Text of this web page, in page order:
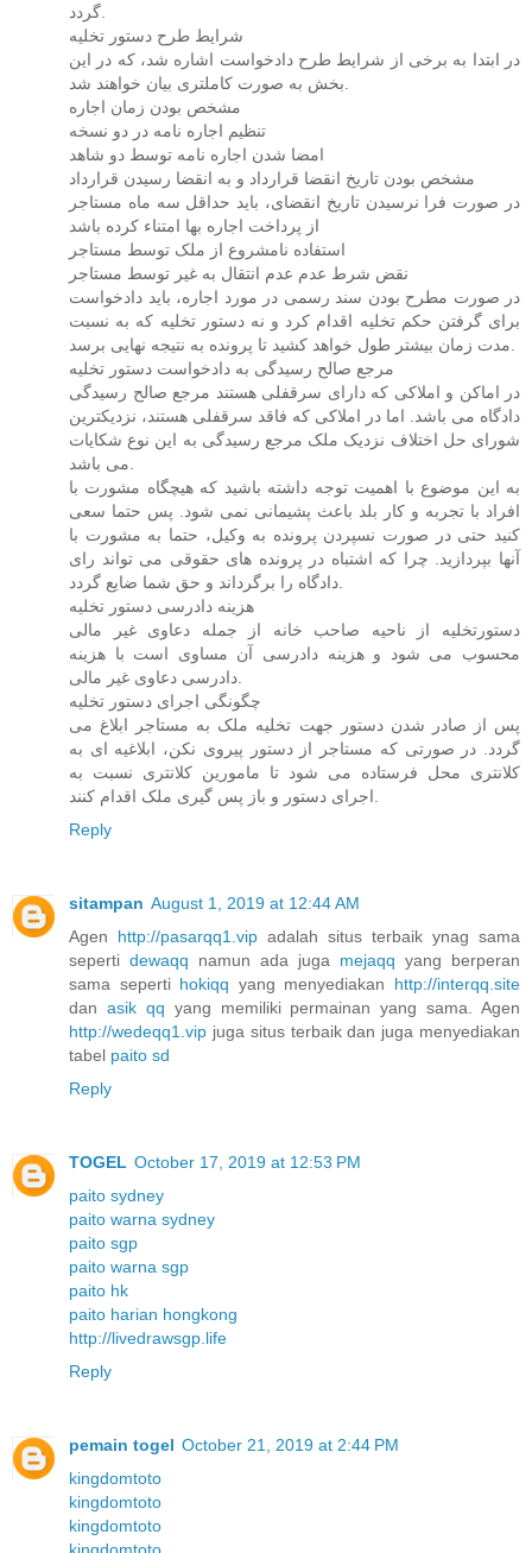
شرایط طرح دستور تخلیه
در ابتدا به برخی از شرایط طرح دادخواست اشاره شد، که در این
مشخص بودن زمان اجاره
تنظیم اجاره نامه در دو نسخه
امضا شدن اجاره نامه توسط دو شاهد
مشخص بودن تاریخ انقضا قرارداد و به انقضا رسیدن قرارداد
در صورت فرا نرسیدن تاریخ انقضای، باید حداقل سه ماه مستاجر
از پرداخت اجاره بها امتناء کرده باشد
استفاده نامشروع از ملک توسط مستاجر
نقض شرط عدم عدم انتقال به غیر توسط مستاجر
در صورت مطرح بودن سند رسمی در مورد اجاره، باید دادخواست
برای گرفتن حکم تخلیه اقدام کرد و نه دستور تخلیه که به نسبت
مرجع صالح رسیدگی به دادخواست دستور تخلیه
در اماکن و املاکی که دارای سرقفلی هستند مرجع صالح رسیدگی
دادگاه می باشد. اما در املاکی که فاقد سرقفلی هستند، نزدیکترین
شورای حل اختلاف نزدیک ملک مرجع رسیدگی به این نوع شکایات
به این موضوع با اهمیت توجه داشته باشید که هیچگاه مشورت با
افراد با تجربه و کار بلد باعث پشیمانی نمی شود. پس حتما سعی
کنید حتی در صورت نسپردن پرونده به وکیل، حتما به مشورت با
آنها بپردازید. چرا که اشتباه در پرونده های حقوقی می تواند رای
هزینه دادرسی دستور تخلیه
دستورتخلیه از ناحیه صاحب خانه از جمله دعاوی غیر مالی
محسوب می شود و هزینه دادرسی آن مساوی است با هزینه
چگونگی اجرای دستور تخلیه
پس از صادر شدن دستور جهت تخلیه ملک به مستاجر ابلاغ می
گردد. در صورتی که مستاجر از دستور پیروی نکن، ابلاغیه ای به
کلانتری محل فرستاده می شود تا مامورین کلانتری نسبت به
Reply
sitampan August 1, 2019 at 12:44 AM
Agen http://pasarqq1.vip adalah situs terbaik ynag sama
seperti dewaqq namun ada juga mejaqq yang berperan
sama seperti hokiqq yang menyediakan http://interqq.site
dan asik qq yang memiliki permainan yang sama. Agen
http://wedeqq1.vip juga situs terbaik dan juga menyediakan
tabel paito sd
Reply
TOGEL October 17, 2019 at 12:53 PM
paito sydney
paito warna sydney
paito sgp
paito warna sgp
paito hk
paito harian hongkong
http://livedrawsgp.life
Reply
pemain togel October 21, 2019 at 2:44 PM
kingdomtoto
kingdomtoto
kingdomtoto